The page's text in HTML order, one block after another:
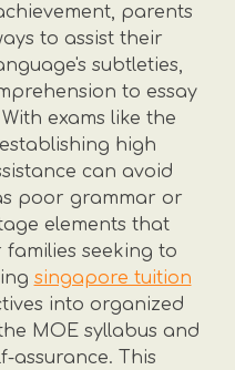
parents
to assist their
subtleties,
to essay
exams like the
high
can avoid
poor grammar or
elements that
seeking to
singapore tuition
into organized
MOE syllabus and
assurance. This